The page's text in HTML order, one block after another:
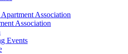
Association
Association
Events